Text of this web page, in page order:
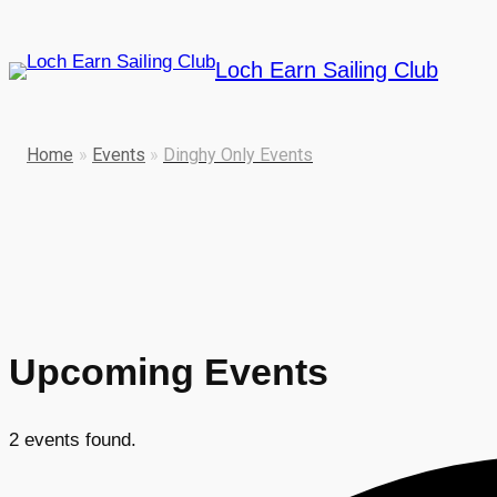
Loch Earn Sailing Club
Home » Events » Dinghy Only Events
Upcoming Events
2 events found.